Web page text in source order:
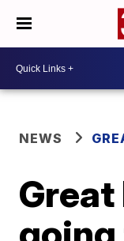
NEWS
Great